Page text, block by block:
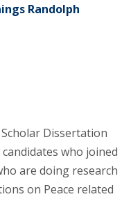
Randolph
Scholar Dissertation
who joined
are doing research
on Peace related